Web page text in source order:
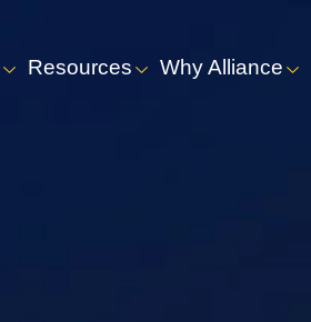
Resources Why Alliance